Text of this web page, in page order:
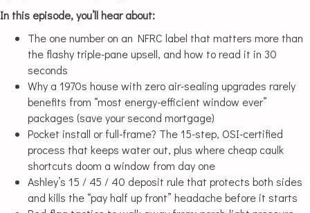
In this episode, you’ll hear about:
The one number on an NFRC label that matters more than
the flashy triple-pane upsell, and how to read it in 30
seconds
Why a 1970s house with zero air-sealing upgrades rarely
benefits from “most energy-efficient window ever”
packages (save your second mortgage)
Pocket install or full-frame? The 15-step, OSI-certified
process that keeps water out, plus where cheap caulk
shortcuts doom a window from day one
Ashley’s 15 / 45 / 40 deposit rule that protects both sides
and kills the “pay half up front” headache before it starts